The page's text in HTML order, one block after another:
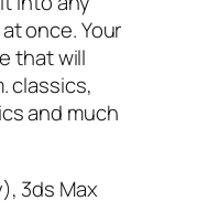
once. Your
that will
classics,
and much
3ds Max